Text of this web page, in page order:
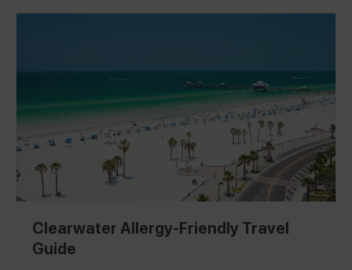
Clearwater Allergy-Friendly Travel
Guide